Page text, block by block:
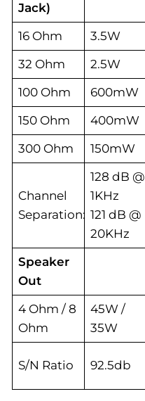
Jack)
16 Ohm 3.5W
32 Ohm
2.5W
100 Ohm
600mW
150 Ohm
400mW
300 Ohm
150mW
Channel
Separation:
128 dB @
1KHz
121 dB @
20KHz
Speaker
Out
4 Ohm / 8
Ohm
45W /
35W
S/N Ratio 92.5db